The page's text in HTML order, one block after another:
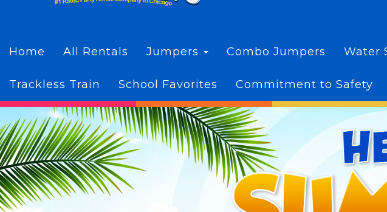
Home All Rentals Jumpers Combo Jumpers Water
Trackless Train School Favorites Commitment to Safety